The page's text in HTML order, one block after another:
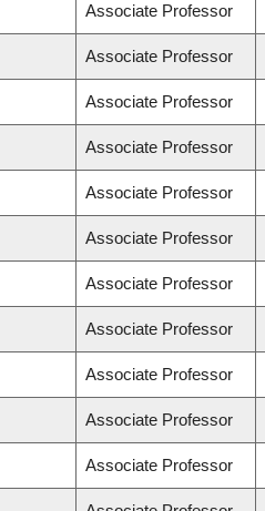
Associate Professor
Associate Professor
Associate Professor
Associate Professor
Associate Professor
Associate Professor
Associate Professor
Associate Professor
Associate Professor
Associate Professor
Associate Professor